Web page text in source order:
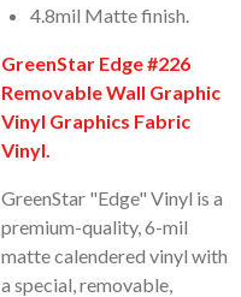
4.8mil Matte finish.
GreenStar Edge #226
Removable Wall Graphic
Vinyl Graphics Fabric
Vinyl.
GreenStar "Edge" Vinyl is a
premium-quality, 6-mil
matte calendered vinyl with
a special, removable,